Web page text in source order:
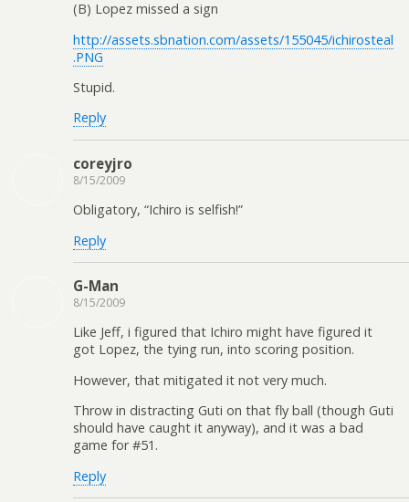
(B) Lopez missed a sign
http://assets.sbnation.com/assets/155045/ichirosteal
.PNG
Stupid.
Reply
coreyjro
8/15/2009
Obligatory, “Ichiro is selfish!”
Reply
G-Man
8/15/2009
Like Jeff, i figured that Ichiro might have figured it
got Lopez, the tying run, into scoring position.
However, that mitigated it not very much.
Throw in distracting Guti on that fly ball (though Guti
should have caught it anyway), and it was a bad
game for #51.
Reply